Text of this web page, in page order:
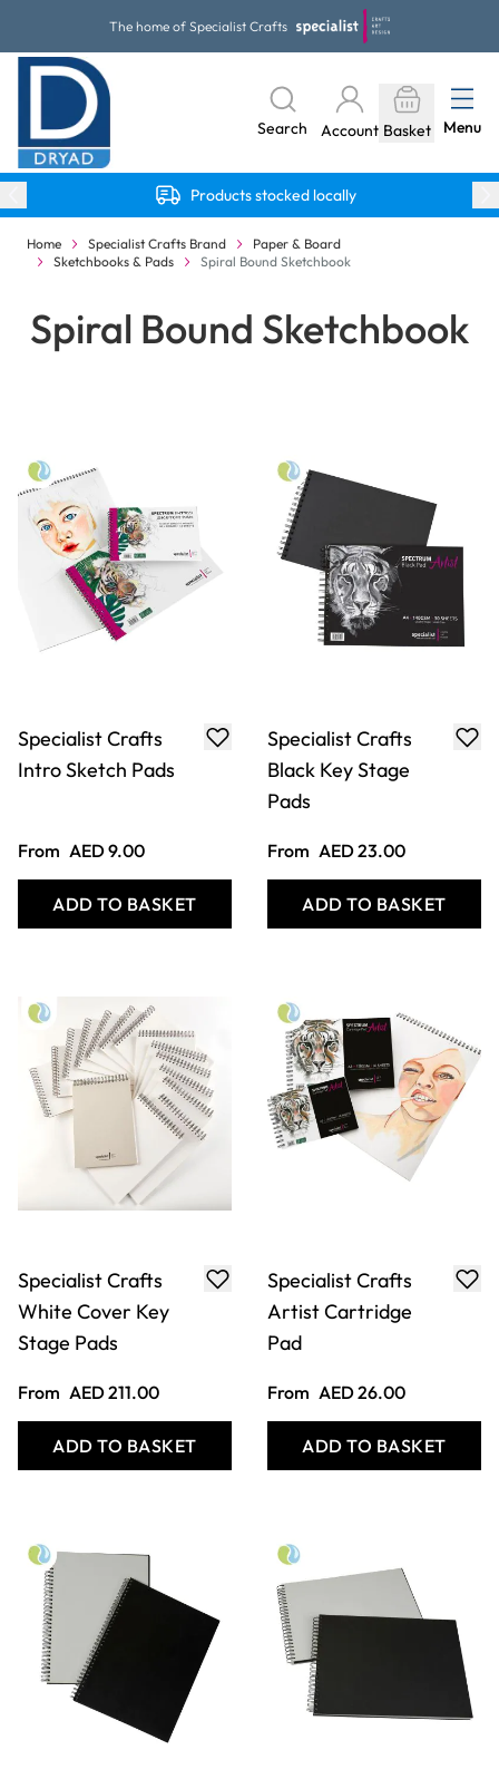
The home of Specialist Crafts
Search Account Basket Menu
Products stocked locally
Home Specialist Crafts Brand
Paper & Board
Sketchbooks & Pads
Spiral Bound Sketchbook
Spiral Bound Sketchbook
Specialist Crafts
Intro Sketch Pads
From AED 9.00
ADD TO BASKET
Specialist Crafts
Black Key Stage
Pads
From AED 23.00
ADD TO BASKET
Specialist Crafts
White Cover Key
Stage Pads
From AED 211.00
ADD TO BASKET
Specialist Crafts
Artist Cartridge
Pad
From AED 26.00
ADD TO BASKET